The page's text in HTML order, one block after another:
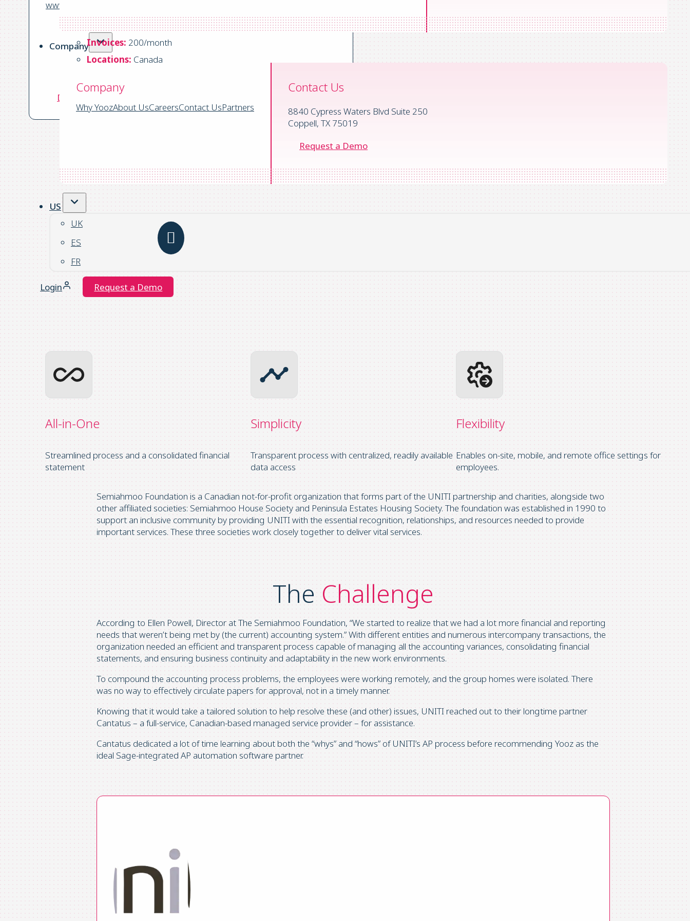
Company
Company
Why YoozAbout UsCareersContact UsPartners
Contact Us
8840 Cypress Waters Blvd Suite 250
Coppell, TX 75019
Request a Demo
US
UK
ES
FR
Login Request a Demo
www.semi-house-society.com
Business: Non Profit
Invoices: 200/month
Locations: Canada
Download the Success Story
All-in-One
Streamlined process and a consolidated financial
statement
Simplicity
Transparent process with centralized, readily available
data access
Flexibility
Enables on-site, mobile, and remote office settings for
employees.
Semiahmoo Foundation is a Canadian not-for-profit organization that forms part of the UNITI partnership and charities, alongside two
other affiliated societies: Semiahmoo House Society and Peninsula Estates Housing Society. The foundation was established in 1990 to
support an inclusive community by providing UNITI with the essential recognition, relationships, and resources needed to provide
important services. These three societies work closely together to deliver vital services.
The Challenge
According to Ellen Powell, Director at The Semiahmoo Foundation, “We started to realize that we had a lot more financial and reporting
needs that weren’t being met by (the current) accounting system.” With different entities and numerous intercompany transactions, the
organization needed an efficient and transparent process capable of managing all the accounting variances, consolidating financial
statements, and ensuring business continuity and adaptability in the new work environments.
To compound the accounting process problems, the employees were working remotely, and the group homes were isolated. There
was no way to effectively circulate papers for approval, not in a timely manner.
Knowing that it would take a tailored solution to help resolve these (and other) issues, UNITI reached out to their longtime partner
Cantatus – a full-service, Canadian-based managed service provider – for assistance.
Cantatus dedicated a lot of time learning about both the “whys” and “hows” of UNITI’s AP process before recommending Yooz as the
ideal Sage-integrated AP automation software partner.